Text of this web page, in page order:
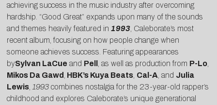
achieving success in the music industry after overcoming
hardship. “Good Great” expands upon many of the sounds
and themes heavily featured in 1993 , Caleborate’s most
recent album, focusing on how people change when
someone achieves success. Featuring appearances
bySylvan LaCue and Pell , as well as production from P-Lo
Mikos Da Gawd HBK’s Kuya Beats Cal-A , and Julia
Lewis 1993 combines nostalgia for the 23-year-old rapper’s
childhood and explores Caleborate’s unique generational